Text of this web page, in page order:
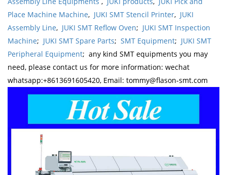
Place Machine Machine, JUKI SMT Stencil Printer, JUKI
Assembly Line, JUKI SMT Reflow Oven; JUKI SMT Inspection
Machine; JUKI SMT Spare Parts; SMT Equipment; JUKI SMT
Peripheral Equipment; any kind SMT equipments you may
need, please contact us for more information: wechat
whatsapp:+8613691605420, Email: tommy@flason-smt.com